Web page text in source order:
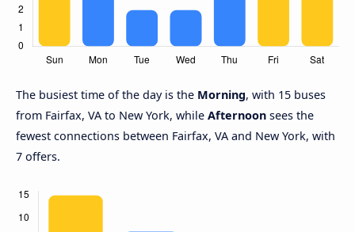
The busiest time of the day is the Morning, with 15 buses
from Fairfax, VA to New York, while Afternoon sees the
fewest connections between Fairfax, VA and New York, with
7 offers.